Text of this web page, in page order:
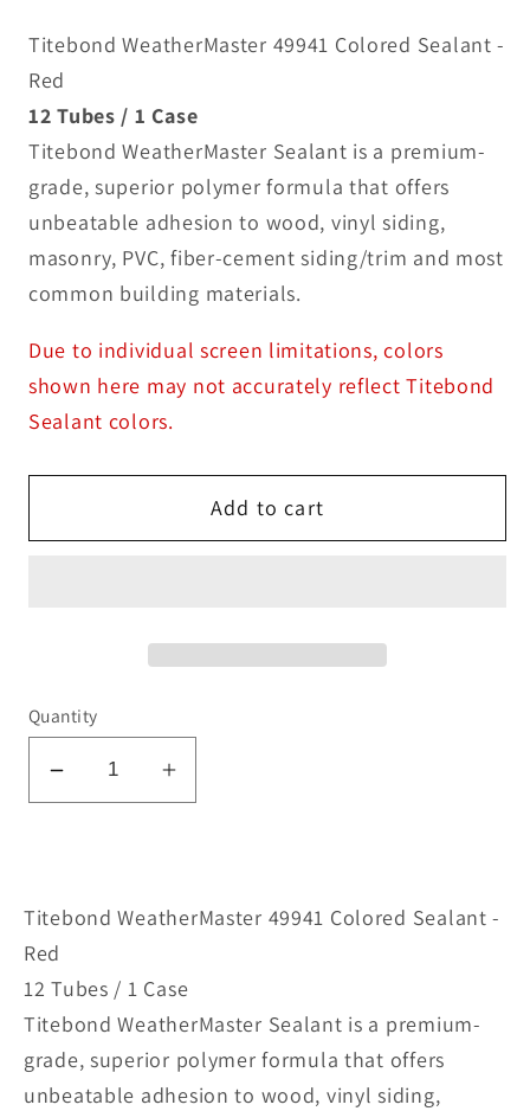
Titebond WeatherMaster 49941 Colored Sealant -
Red
12 Tubes / 1 Case
Titebond WeatherMaster Sealant is a premium-
grade, superior polymer formula that offers
unbeatable adhesion to wood, vinyl siding,
masonry, PVC, fiber-cement siding/trim and most
common building materials.
Due to individual screen limitations, colors
shown here may not accurately reflect Titebond
Sealant colors.
Add to cart
Quantity
Decrease
49931
Sealant
-
Red
Increase
49931
-
Red
Titebond WeatherMaster 49941 Colored Sealant -
Red
12 Tubes / 1 Case
Titebond WeatherMaster Sealant is a premium-
grade, superior polymer formula that offers
unbeatable adhesion to wood, vinyl siding,